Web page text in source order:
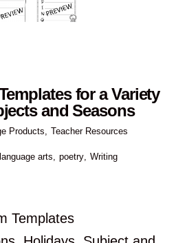
for a Variety
and Seasons
Products Teacher Resources
language arts poetry Writing
Templates